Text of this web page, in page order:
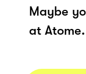
Maybe
at Atome.